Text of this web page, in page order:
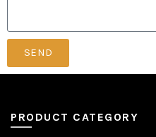
SEND
PRODUCT CATEGORY